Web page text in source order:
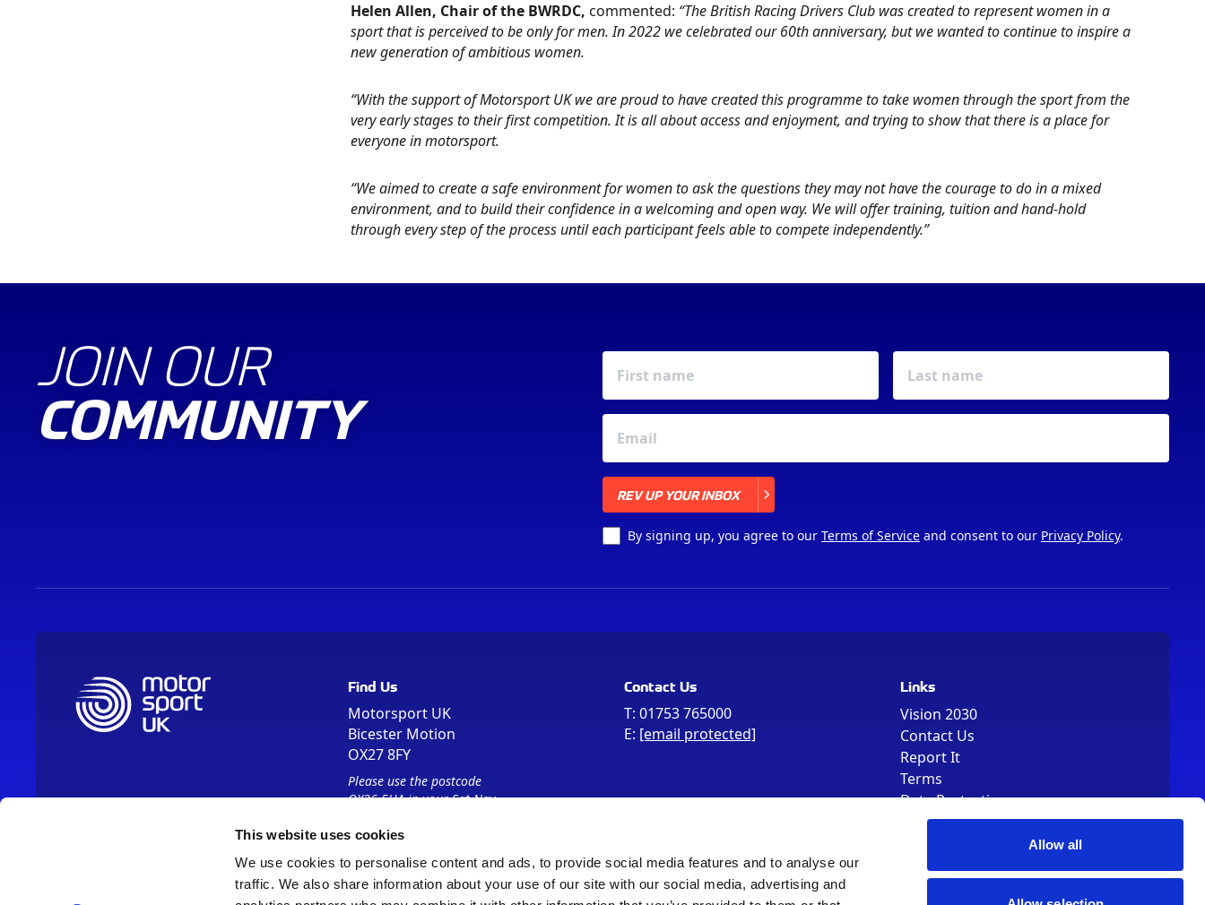
This website uses cookies
We use cookies to personalise content and ads, to provide social media features and to analyse our
traffic. We also share information about your use of our site with our social media, advertising and
Allow all
Helen Allen, Chair of the BWRDC, commented: “The British Racing Drivers Club was created to represent women in a
sport that is perceived to be only for men. In 2022 we celebrated our 60th anniversary, but we wanted to continue to inspire a
new generation of ambitious women.
“With the support of Motorsport UK we are proud to have created this programme to take women through the sport from the
very early stages to their first competition. It is all about access and enjoyment, and trying to show that there is a place for
everyone in motorsport.
“We aimed to create a safe environment for women to ask the questions they may not have the courage to do in a mixed
environment, and to build their confidence in a welcoming and open way. We will offer training, tuition and hand-hold
through every step of the process until each participant feels able to compete independently.”
JOIN OUR
COMMUNITY
REV UP YOUR INBOX
By signing up, you agree to our Terms of Service and consent to our Privacy Policy.
Find Us
Motorsport UK
Bicester Motion
OX27 8FY
Please use the postcode
OX26 5HA in your Sat Nav
Contact Us
T: 01753 765000
E: [email protected]
Links
Vision 2030
Contact Us
Report It
Terms
Data Protection
Sitemap